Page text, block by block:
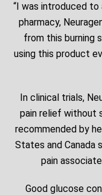
“I was introduced
pharmacy,
from this burning
using this product
In clinical trials,
pain relief without
recommended by
States and Canada
pain
Good glucose